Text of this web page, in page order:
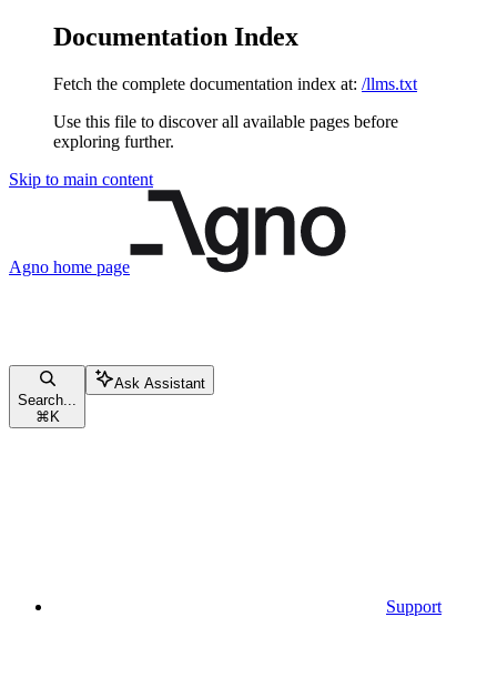
Documentation Index
Fetch the complete documentation index at: /llms.txt
Use this file to discover all available pages before
exploring further.
Skip to main content
Agno home page
Search...
⌘ K
Ask Assistant
Support